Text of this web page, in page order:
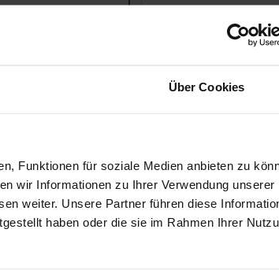
Über Cookies
Funktionen für soziale Medien anbieten zu
wir Informationen zu Ihrer Verwendung unserer
weiter. Unsere Partner führen diese
haben oder die sie im Rahmen Ihrer
ISBN 978-3-95650-421-
delivery address, VAT may vary at checkout.
Product